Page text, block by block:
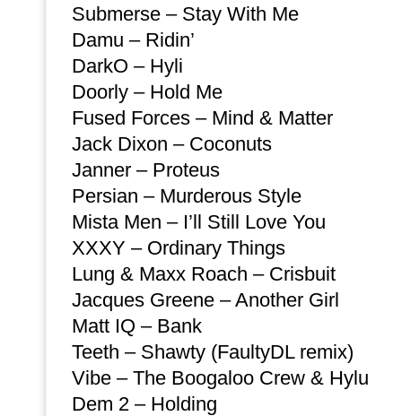
Submerse – Stay With Me
Damu – Ridin’
DarkO – Hyli
Doorly – Hold Me
Fused Forces – Mind & Matter
Jack Dixon – Coconuts
Janner – Proteus
Persian – Murderous Style
Mista Men – I’ll Still Love You
XXXY – Ordinary Things
Lung & Maxx Roach – Crisbuit
Jacques Greene – Another Girl
Matt IQ – Bank
Teeth – Shawty (FaultyDL remix)
Vibe – The Boogaloo Crew & Hylu
Dem 2 – Holding